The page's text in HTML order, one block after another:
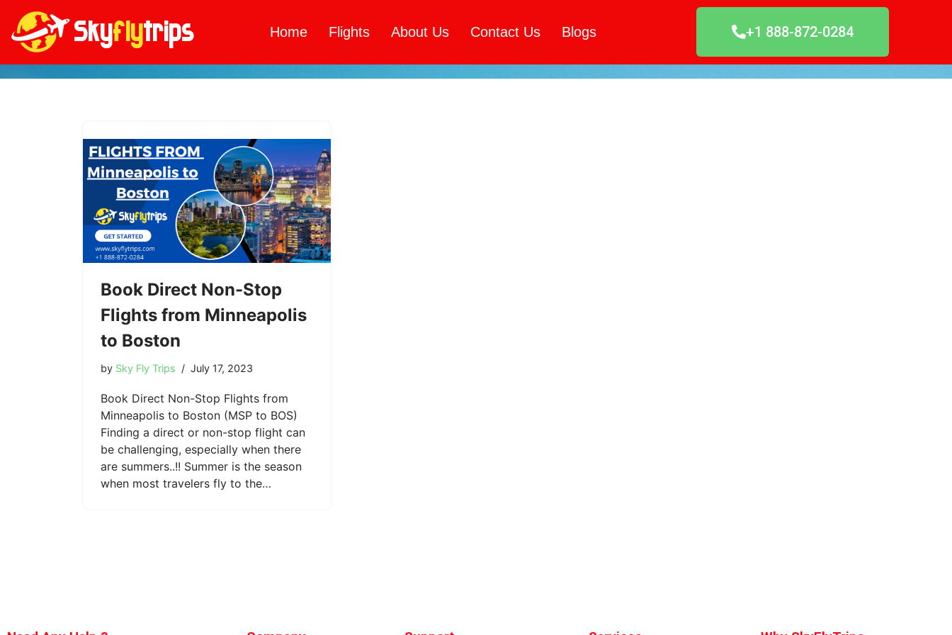
Skip
Home Flights About Us Contact Us Blogs +1 888-872-0284
Book Direct Non-Stop
Flights from Minneapolis
to Boston
by Sky Fly Trips July 17, 2023
Book Direct Non-Stop Flights from
Minneapolis to Boston (MSP to BOS)
Finding a direct or non-stop flight can
be challenging, especially when there
are summers..!! Summer is the season
when most travelers fly to the…